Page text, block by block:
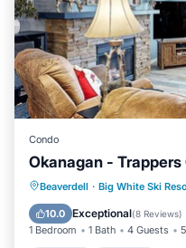
Condo
Okanagan - Trappers
Beaverdell · Big White Ski
10.0 Exceptional(8 Reviews)
1 Bedroom 1 Bath 4 Guests
Hot Tub
Balcony/Terrace